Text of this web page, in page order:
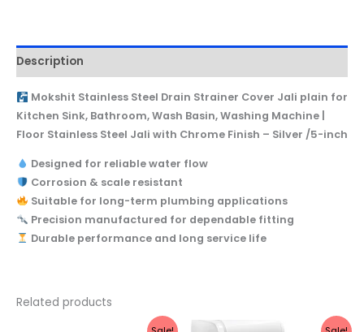
Description
Mokshit Stainless Steel Drain Strainer Cover Jali plain for
Kitchen Sink, Bathroom, Wash Basin, Washing Machine |
Floor Stainless Steel Jali with Chrome Finish – Silver /5-inch
Designed for reliable water flow
Corrosion & scale resistant
Suitable for long-term plumbing applications
Precision manufactured for dependable fitting
Durable performance and long service life
Related products
OriginalCurrent